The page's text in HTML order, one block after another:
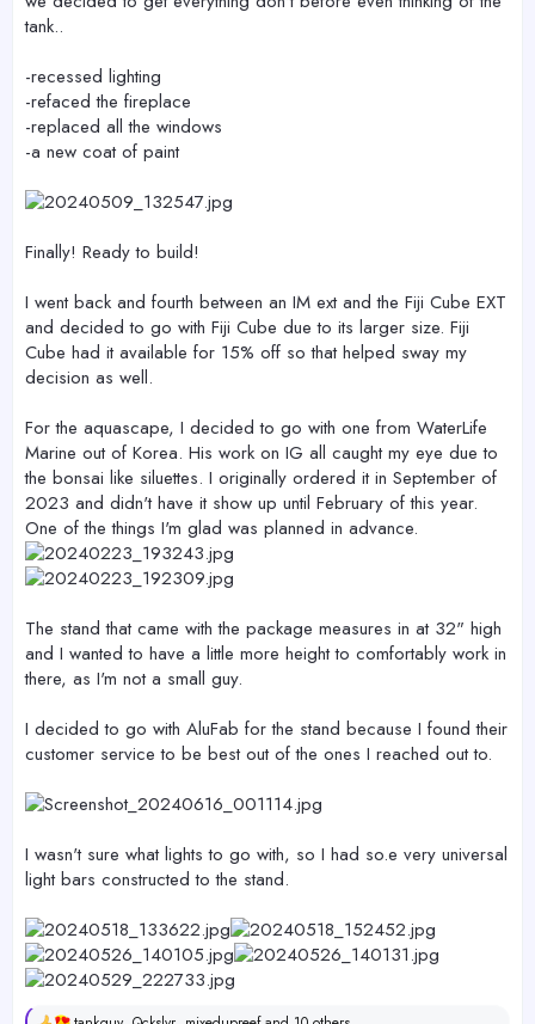
tank..
-recessed lighting
-refaced the fireplace
-replaced all the windows
-a new coat of paint
Finally! Ready to build!
I went back and fourth between an IM ext and the Fiji Cube EXT
and decided to go with Fiji Cube due to its larger size. Fiji
Cube had it available for 15% off so that helped sway my
decision as well.
For the aquascape, I decided to go with one from WaterLife
Marine out of Korea. His work on IG all caught my eye due to
the bonsai like siluettes. I originally ordered it in September of
2023 and didn't have it show up until February of this year.
One of the things I'm glad was planned in advance.
The stand that came with the package measures in at 32" high
and I wanted to have a little more height to comfortably work in
there, as I'm not a small guy.
I decided to go with AluFab for the stand because I found their
customer service to be best out of the ones I reached out to.
I wasn't sure what lights to go with, so I had so.e very universal
light bars constructed to the stand.